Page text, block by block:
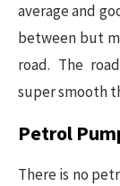
average and
between but
road. The
super smooth
Petrol
There is no